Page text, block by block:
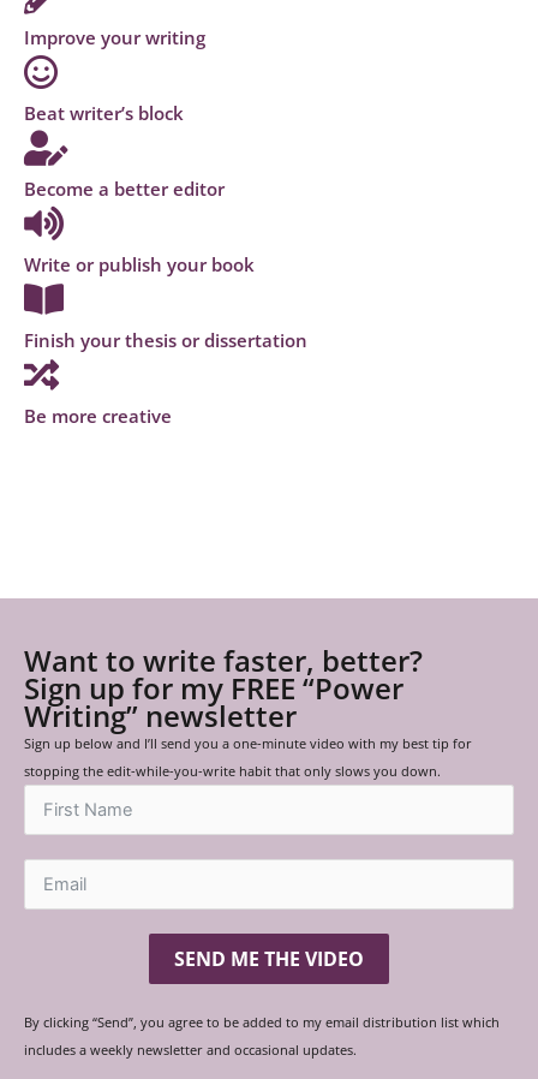
Improve your writing
Beat writer’s block
Become a better editor
Write or publish your book
Finish your thesis or dissertation
Be more creative
Want to write faster, better?
Sign up for my FREE “Power
Writing” newsletter
Sign up below and I’ll send you a one-minute video with my best tip for
stopping the edit-while-you-write habit that only slows you down.
SEND ME THE VIDEO
By clicking “Send”, you agree to be added to my email distribution list which
includes a weekly newsletter and occasional updates.